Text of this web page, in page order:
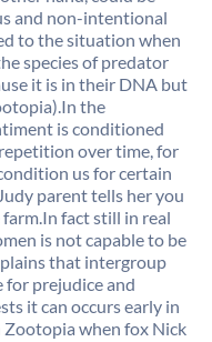
and non-intentional
to the situation when
species of predator
it is in their DNA but
the
is conditioned
over time, for
us for certain
parent tells her you
fact still in real
is not capable to be
that intergroup
for prejudice and
it can occurs early in
Zootopia when fox Nick